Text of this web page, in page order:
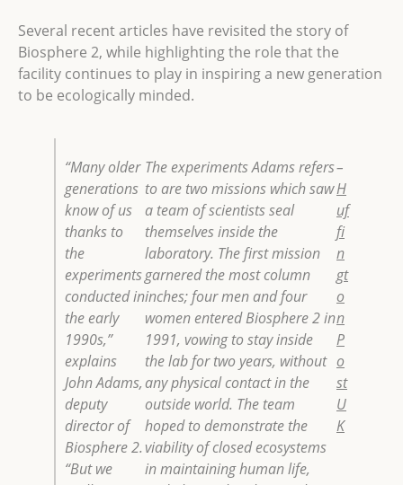
Several recent articles have revisited the story of
Biosphere 2, while highlighting the role that the
facility continues to play in inspiring a new generation
to be ecologically minded.
“Many older
generations
know of us
thanks to
the
experiments
conducted in
the early
1990s,”
explains
John Adams,
deputy
director of
Biosphere 2.
“But we
The experiments Adams refers
to are two missions which saw
a team of scientists seal
themselves inside the
laboratory. The first mission
garnered the most column
inches; four men and four
women entered Biosphere 2 in
1991, vowing to stay inside
the lab for two years, without
any physical contact in the
outside world. The team
hoped to demonstrate the
viability of closed ecosystems
in maintaining human life,
–
H
uf
fi
n
gt
o
n
P
o
st
U
K